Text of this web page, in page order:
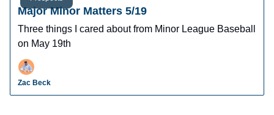
Major Minor Matters 5/19
Three things I cared about from Minor League Baseball
on May 19th
Zac Beck